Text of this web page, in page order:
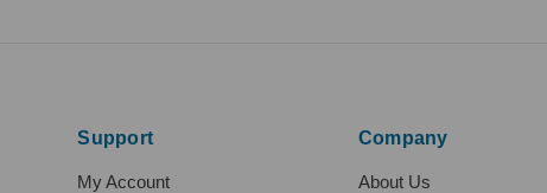
Support
My Account
Company
About Us